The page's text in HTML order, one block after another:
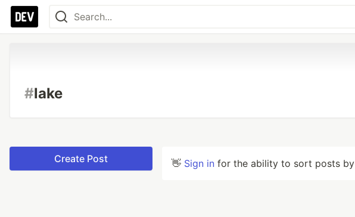
#lake
Create Post 👋 Sign in for the ability to sort posts by